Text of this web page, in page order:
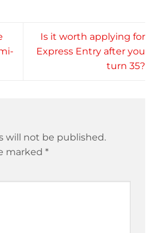
Is it worth applying for
Express Entry after you
turn 35?
will not be published.
marked *